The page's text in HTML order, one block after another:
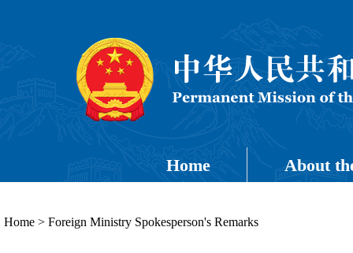
Home About
Home > Foreign Ministry Spokesperson's Remarks